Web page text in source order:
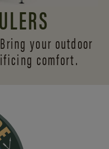
your outdoor
comfort.